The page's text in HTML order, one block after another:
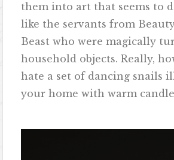
them into art that seems to
like the servants from
Beast who were magically
household objects. Really,
hate a set of dancing snails
your home with warm